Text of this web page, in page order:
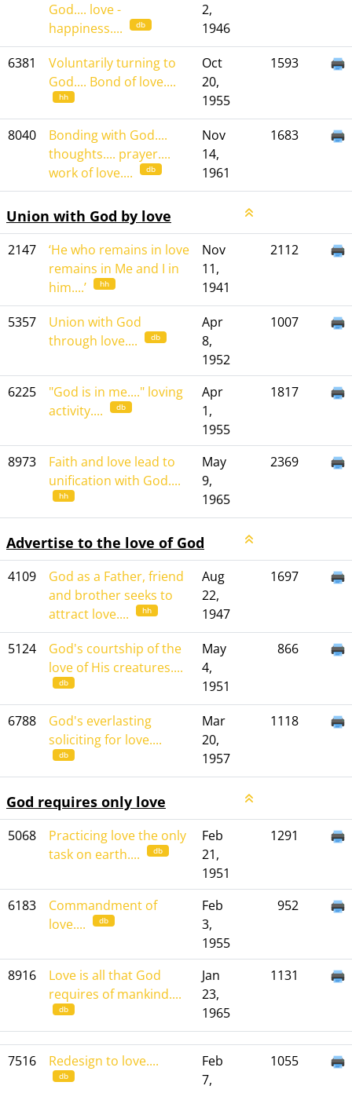
God.... love -
happiness....
db
2,
1946
6381
Voluntarily turning to
God.... Bond of love....
hh
Oct
20,
1955
1593
8040
Bonding with God....
thoughts.... prayer....
work of love....
db
Nov
14,
1961
1683
Union with God by love
2147
‘He who remains in love
remains in Me and I in
him....’
hh
Nov
11,
1941
2112
5357
Union with God
through love....
db
Apr
8,
1952
1007
6225
"God is in me...." loving
activity....
db
Apr
1,
1955
1817
8973
Faith and love lead to
unification with God....
hh
May
9,
1965
2369
Advertise to the love of God
4109
God as a Father, friend
and brother seeks to
attract love....
hh
Aug
22,
1947
1697
5124
God's courtship of the
love of His creatures....
db
May
4,
1951
866
6788
God's everlasting
soliciting for love....
db
Mar
20,
1957
1118
God requires only love
5068
Practicing love the only
task on earth....
db
Feb
21,
1951
1291
6183
Commandment of
love....
db
Feb
3,
1955
952
8916
Love is all that God
requires of mankind....
db
Jan
23,
1965
1131
7516 Redesign to love....
db
Feb
7,
1055